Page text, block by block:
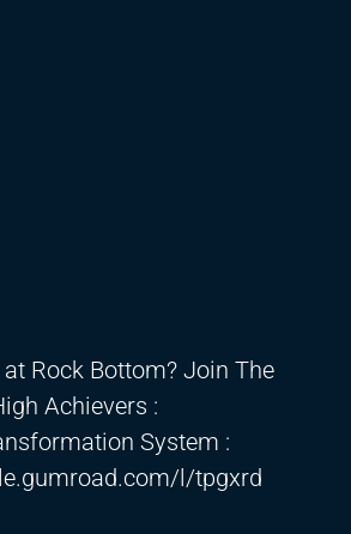
Rock Bottom? Join The
Achievers :
System :
l/tpgxrd